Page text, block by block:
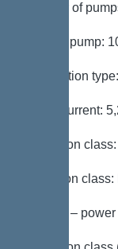
Number of
Weight, pump:
Connection
Rated current:
Protection class: I
Insulation class:
Cos phi –